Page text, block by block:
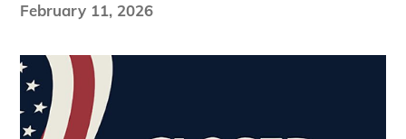
February 11, 2026